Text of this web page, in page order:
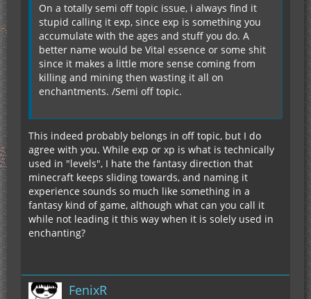
On a totally semi off topic issue, i always find it
stupid calling it exp, since exp is something you
accumulate with the ages and stuff you do. A
better name would be Vital essence or some shit
since it makes a little more sense coming from
killing and mining then wasting it all on
enchantments. /Semi off topic.
This indeed probably belongs in off topic, but I do
agree with you. While exp or xp is what is technically
used in "levels", I hate the fantasy direction that
minecraft keeps sliding towards, and naming it
experience sounds so much like something in a
fantasy kind of game, although what can you call it
while not leading it this way when it is solely used in
enchanting?
FenixR